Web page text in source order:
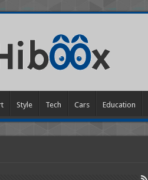
Style Tech Cars Education